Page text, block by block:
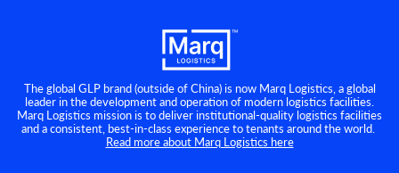
The global GLP brand (outside of China) is now Marq Logistics, a global
leader in the development and operation of modern logistics facilities.
Marq Logistics mission is to deliver institutional-quality logistics facilities
and a consistent, best-in-class experience to tenants around the world.
Read more about Marq Logistics here
ESG
Outstanding certification at G-Park
Madrid, 24 September 2024 – GLP, a leading global
business builder, owner, developer, and operator of